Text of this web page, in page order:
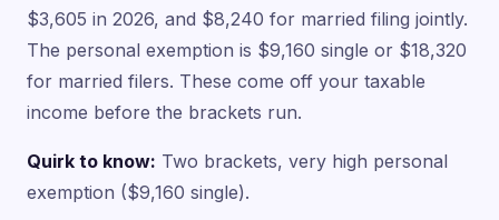
$3,605 in 2026, and $8,240 for married filing jointly.
The personal exemption is $9,160 single or $18,320
for married filers. These come off your taxable
income before the brackets run.
Quirk to know: Two brackets, very high personal
exemption ($9,160 single).